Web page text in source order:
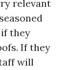
relevant
they
If they
will